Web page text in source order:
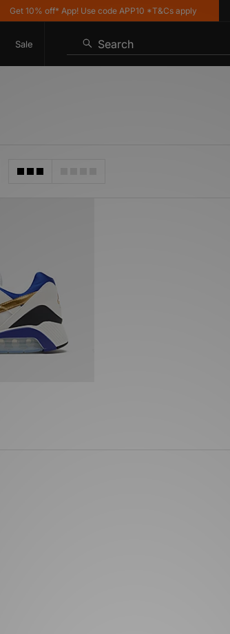
Get 10% off* App! Use code APP10 *T&Cs apply
Sale Search